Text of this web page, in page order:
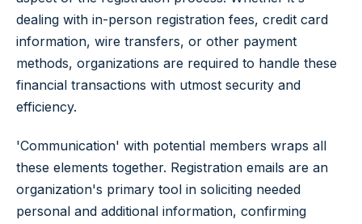
dealing with in-person registration fees, credit card
information, wire transfers, or other payment
methods, organizations are required to handle these
financial transactions with utmost security and
efficiency.
'Communication' with potential members wraps all
these elements together. Registration emails are an
organization's primary tool in soliciting needed
personal and additional information, confirming